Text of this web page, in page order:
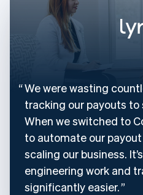
We were wasting
tracking our payouts to
When we switched to
to automate our
scaling our business.
engineering work and
significantly easier.